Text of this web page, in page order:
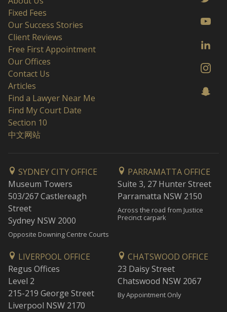
Fixed Fees
Our Success Stories
Client Reviews
Free First Appointment
Our Offices
Contact Us
Articles
Find a Lawyer Near Me
Find My Court Date
Section 10
中文网站
SYDNEY CITY OFFICE
Museum Towers
503/267 Castlereagh
Street
Sydney NSW 2000
Opposite Downing Centre Courts
PARRAMATTA OFFICE
Suite 3, 27 Hunter Street
Parramatta NSW 2150
Across the road from Justice
Precinct carpark
LIVERPOOL OFFICE
Regus Offices
Level 2
215-219 George Street
Liverpool NSW 2170
CHATSWOOD OFFICE
23 Daisy Street
Chatswood NSW 2067
By Appointment Only